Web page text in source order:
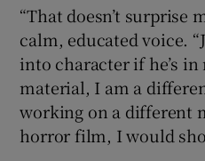
“That doesn’t surprise
calm, educated voice.
into character if he’s
material, I am a
working on a different
horror film, I would